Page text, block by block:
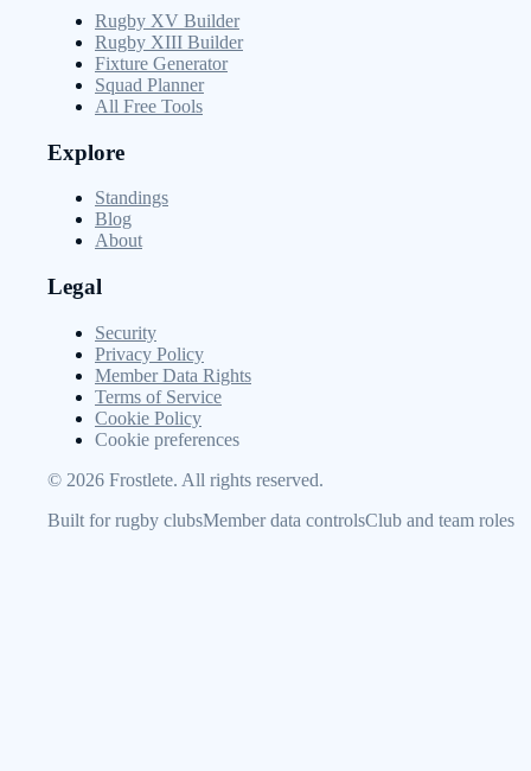
Rugby XV Builder
Rugby XIII Builder
Fixture Generator
Squad Planner
All Free Tools
Explore
Standings
Blog
About
Legal
Security
Privacy Policy
Member Data Rights
Terms of Service
Cookie Policy
Cookie preferences
© 2026 Frostlete. All rights reserved.
Built for rugby clubsMember data controlsClub and team roles